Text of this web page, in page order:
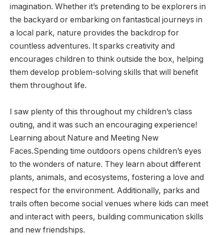
imagination. Whether it’s pretending to be explorers in
the backyard or embarking on fantastical journeys in
a local park, nature provides the backdrop for
countless adventures. It sparks creativity and
encourages children to think outside the box, helping
them develop problem-solving skills that will benefit
them throughout life.
I saw plenty of this throughout my children’s class
outing, and it was such an encouraging experience!
Learning about Nature and Meeting New
Faces.Spending time outdoors opens children’s eyes
to the wonders of nature. They learn about different
plants, animals, and ecosystems, fostering a love and
respect for the environment. Additionally, parks and
trails often become social venues where kids can meet
and interact with peers, building communication skills
and new friendships.